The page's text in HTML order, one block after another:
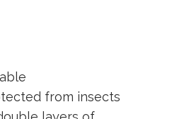
from insects